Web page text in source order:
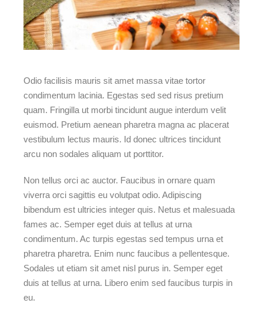
Odio facilisis mauris sit amet massa vitae tortor
condimentum lacinia. Egestas sed sed risus pretium
quam. Fringilla ut morbi tincidunt augue interdum velit
euismod. Pretium aenean pharetra magna ac placerat
vestibulum lectus mauris. Id donec ultrices tincidunt
arcu non sodales aliquam ut porttitor.
Non tellus orci ac auctor. Faucibus in ornare quam
viverra orci sagittis eu volutpat odio. Adipiscing
bibendum est ultricies integer quis. Netus et malesuada
fames ac. Semper eget duis at tellus at urna
condimentum. Ac turpis egestas sed tempus urna et
pharetra pharetra. Enim nunc faucibus a pellentesque.
Sodales ut etiam sit amet nisl purus in. Semper eget
duis at tellus at urna. Libero enim sed faucibus turpis in
eu.